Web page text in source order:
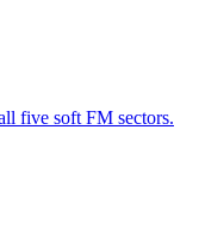
five soft FM sectors.